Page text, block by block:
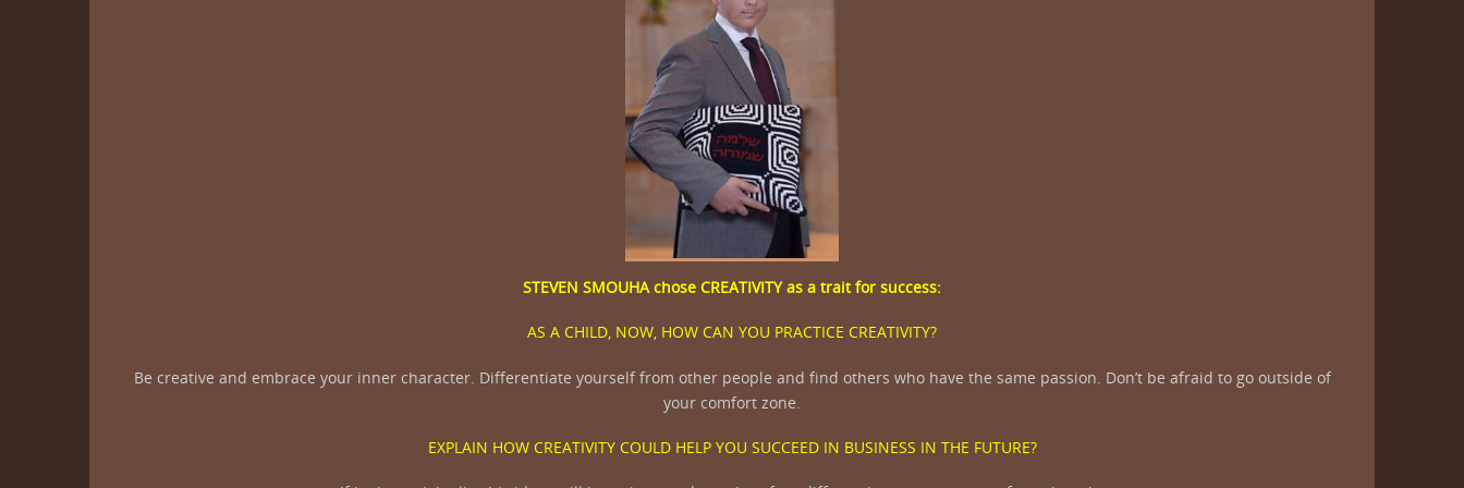
STEVEN SMOUHAchose CREATIVITYas a trait for success:
AS A CHILD, NOW, HOW CAN YOU PRACTICE CREATIVITY?
Be creative and embrace your inner character. Differentiate yourself from other people and find others who have the same passion. Don’t be afraid to go outside of
your comfort zone.
EXPLAIN HOW CREATIVITY COULD HELP YOU SUCCEED IN BUSINESS IN THE FUTURE?